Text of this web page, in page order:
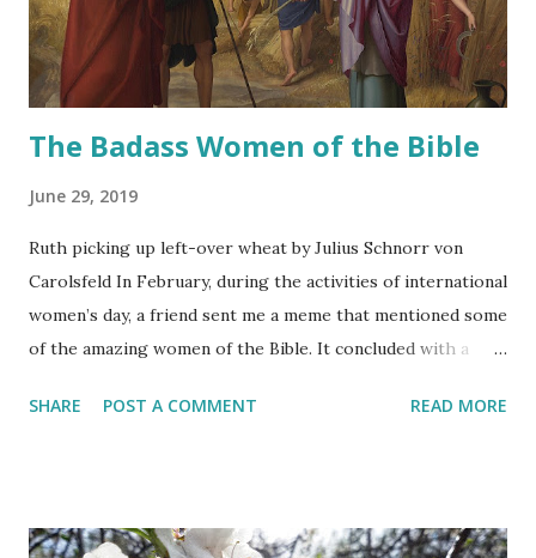
The Badass Women of the Bible
June 29, 2019
Ruth picking up left-over wheat by Julius Schnorr von
Carolsfeld In February, during the activities of international
women’s day, a friend sent me a meme that mentioned some
of the amazing women of the Bible. It concluded with a
been strong”. I totally loved the sentiment, so in
SHARE POST A COMMENT READ MORE